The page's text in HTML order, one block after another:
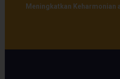
Meningkatkan Keharmonian